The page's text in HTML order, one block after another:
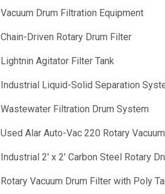
Vacuum Drum Filtration Equipment
Chain-Driven Rotary Drum Filter
Lightnin Agitator Filter Tank
Industrial Liquid-Solid Separation
Wastewater Filtration Drum System
Used Alar Auto-Vac 220 Rotary
Industrial 2' x 2' Carbon Steel Rotary
Rotary Vacuum Drum Filter with Poly